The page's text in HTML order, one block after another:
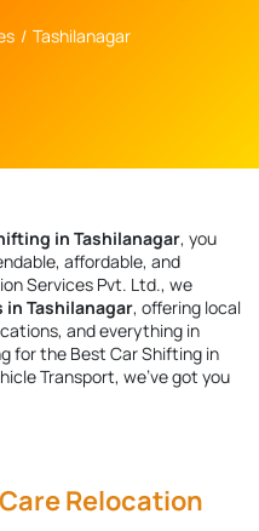
/ Tashilanagar
in Tashilanagar, you
affordable, and
Services Pvt. Ltd., we
Tashilanagar, offering local
and everything in
for the Best Car Shifting in
Transport, we’ve got you
Relocation